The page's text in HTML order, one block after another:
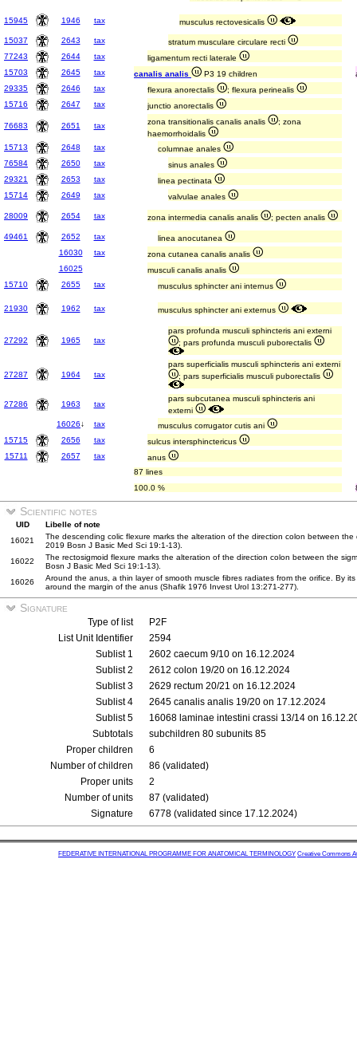
15945 1946 tax musculus rectovesicalis
15037 2643 tax
stratum musculare circulare recti
77243
2644 tax
ligamentum recti laterale
15703
2645 tax canalis analis P3 19 children
29335
2646 tax flexura anorectalis
; flexura perinealis
15716
2647 tax junctio anorectalis
76683 2651 tax zona transitionalis canalis analis
; zona
haemorrhoidalis
15713
2648 tax
columnae anales
76584
2650 tax
sinus anales
29321
2653 tax
linea pectinata
15714
2649 tax valvulae anales
28009 2654 tax zona intermedia canalis analis ; pecten analis
49461 2652 tax
linea anocutanea
16030
tax
zona cutanea canalis analis
16025
musculi canalis analis
15710
2655 tax musculus sphincter ani internus
21930 1962 tax musculus sphincter ani externus
27292 1965 tax
pars profunda musculi sphincteris ani externi
; pars profunda musculi puborectalis
27287 1964 tax
pars superficialis musculi sphincteris ani externi
; pars superficialis musculi puborectalis
27286 1963 tax
pars subcutanea musculi sphincteris ani
externi
16026↓ tax
musculus corrugator cutis ani
15715
2656 tax
sulcus intersphinctericus
15711
2657 tax
anus
87 lines
100.0 %
Scientific notes
UID
Libelle of note
16021
The descending colic flexure marks the alteration of the direction colon between
2019 Bosn J Basic Med Sci 19:1-13).
16022
The rectosigmoid flexure marks the alteration of the direction colon between the
Bosn J Basic Med Sci 19:1-13).
16026
Around the anus, a thin layer of smooth muscle fibres radiates from the orifice. By
around the margin of the anus (Shafik 1976 Invest Urol 13:271-277).
Signature
Type of list
P2F
List Unit Identifier
2594
Sublist 1
2602 caecum 9/10 on 16.12.2024
Sublist 2
2612 colon 19/20 on 16.12.2024
Sublist 3
2629 rectum 20/21 on 16.12.2024
Sublist 4
2645 canalis analis 19/20 on 17.12.2024
Sublist 5
16068 laminae intestini crassi 13/14 on
Subtotals
subchildren 80 subunits 85
Proper children
6
Number of children
86 (validated)
Proper units
2
Number of units
87 (validated)
Signature
6778 (validated since 17.12.2024)
FEDERATIVE INTERNATIONAL PROGRAMME FOR ANATOMICAL TERMINOLOGY Creative Commons